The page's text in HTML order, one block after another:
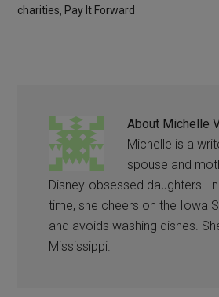
charities Pay It Forward
About Michelle
Michelle is a
spouse and
Disney-obsessed daughters.
time, she cheers on the Iowa
and avoids washing dishes.
Mississippi.